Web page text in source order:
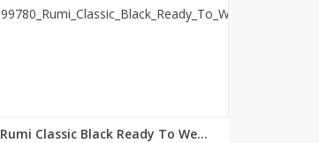
SipaCrafts
Hiffey UnderGarments
Rumi Classic Black Ready To We...